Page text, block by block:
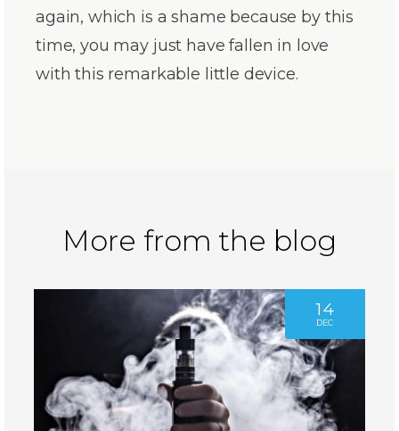
again, which is a shame because by this
time, you may just have fallen in love
with this remarkable little device.
More from the blog
14
DEC